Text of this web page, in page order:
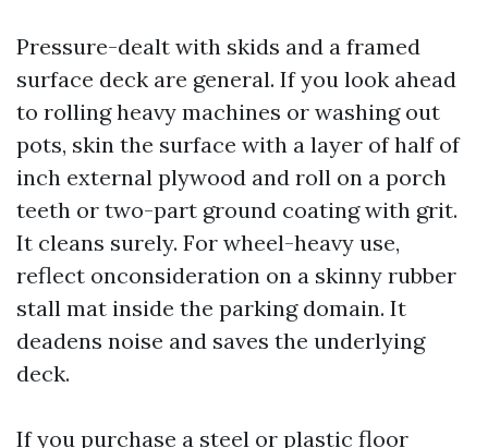
Pressure-dealt with skids and a framed
surface deck are general. If you look ahead
to rolling heavy machines or washing out
pots, skin the surface with a layer of half of
inch external plywood and roll on a porch
teeth or two-part ground coating with grit.
It cleans surely. For wheel-heavy use,
reflect onconsideration on a skinny rubber
stall mat inside the parking domain. It
deadens noise and saves the underlying
deck.
If you purchase a steel or plastic floor